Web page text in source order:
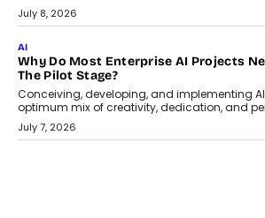
From being experimental to being a necessity
Artificial Intelligence has changed...
July 18, 2026
HEALTH
How Technology-Led Skilling Is
Healthcare Services Economy
India’s medical services segment is entering
phase, driven by the rapid expansion...